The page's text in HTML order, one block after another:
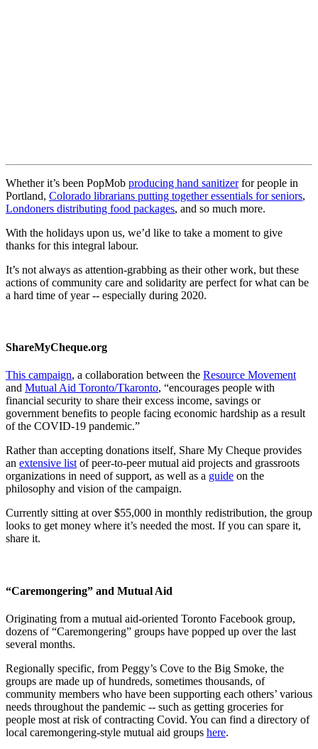
Whether it’s been PopMob producing hand sanitizerfor people in
Portland, Colorado librarians putting together essentials for seniors,
Londoners distributing food packages, and so much more.
With the holidays upon us, we’d like to take a moment to give
thanks for this integral labour.
It’s not always as attention-grabbing as their other work, but these
actions of community care and solidarity are perfect for what can be
a hard time of year -- especially during 2020.
ShareMyCheque.org
This campaign, a collaboration between the Resource Movement
and Mutual Aid Toronto/Tkaronto, “encourages people with
financial security to share their excess income, savings or
government benefits to people facing economic hardship as a result
of the COVID-19 pandemic.”
Rather than accepting donations itself, Share My Cheque provides
an extensive listof peer-to-peer mutual aid projects and grassroots
organizations in need of support, as well as a guide on the
philosophy and vision of the campaign.
Currently sitting at over $55,000 in monthly redistribution, the group
looks to get money where it’s needed the most. If you can spare it,
share it.
“Caremongering” and Mutual Aid
Originating from a mutual aid-oriented Toronto Facebook group,
dozens of “Caremongering” groups have popped up over the last
several months.
Regionally specific, from Peggy’s Cove to the Big Smoke, the
groups are made up of hundreds, sometimes thousands, of
community members who have been supporting each others’ various
needs throughout the pandemic -- such as getting groceries for
people most at risk of contracting Covid. You can find a directory of
local caremongering-style mutual aid groups here.